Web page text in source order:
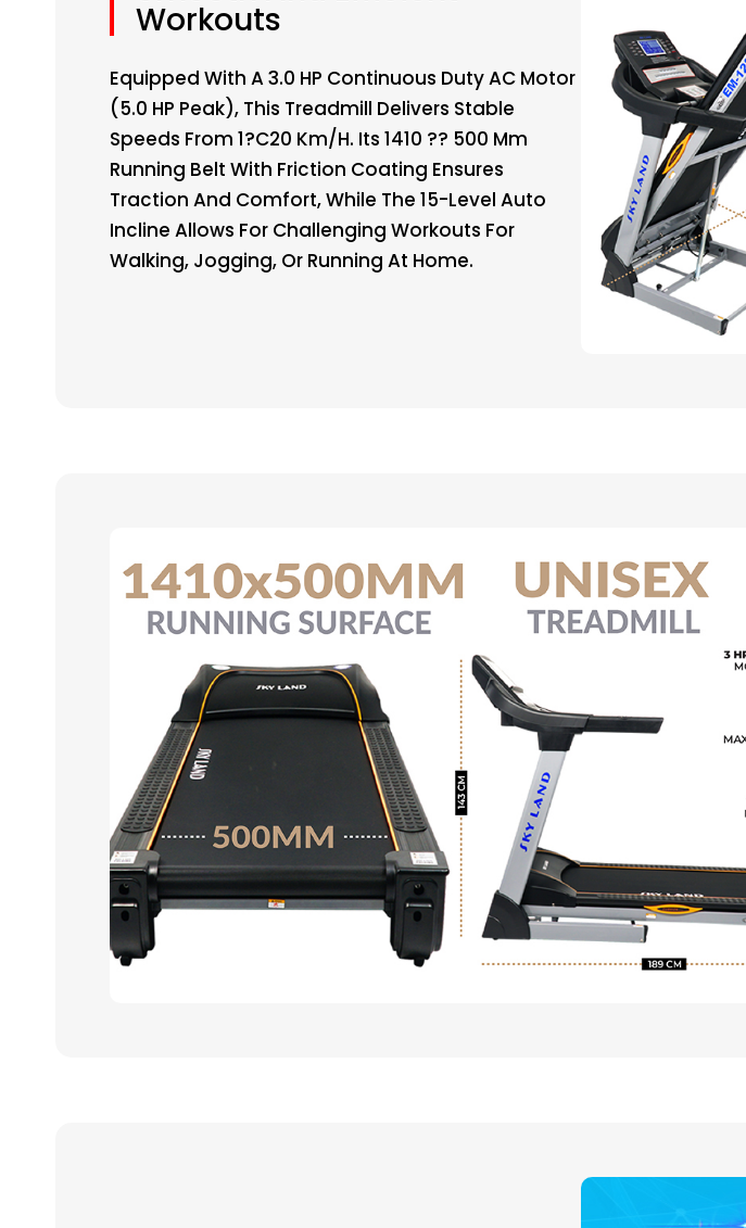
Workouts
Equipped With A 3.0 HP Continuous Duty AC Motor
(5.0 HP Peak), This Treadmill Delivers Stable
Speeds From 1?C20 Km/h. Its 1410 ?? 500 Mm
Running Belt With Friction Coating Ensures
Traction And Comfort, While The 15-Level Auto
Incline Allows For Challenging Workouts For
Walking, Jogging, Or Running At Home.